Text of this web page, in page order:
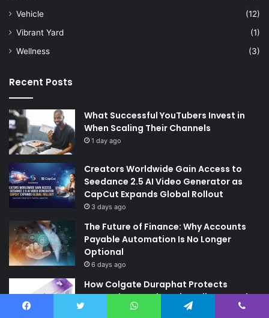
Vehicle
(12)
Vibrant Yard
(1)
Wellness
(3)
Recent Posts
What Successful YouTubers Invest in
When Scaling Their Channels
1 day ago
Creators Worldwide Gain Access to
Seedance 2.5 AI Video Generator as
CapCut Expands Global Rollout
3 days ago
The Future of Finance: Why Accounts
Payable Automation Is No Longer
Optional
6 days ago
How Colgate Duraphat Protects
Strengthens and Remineralises Tooth